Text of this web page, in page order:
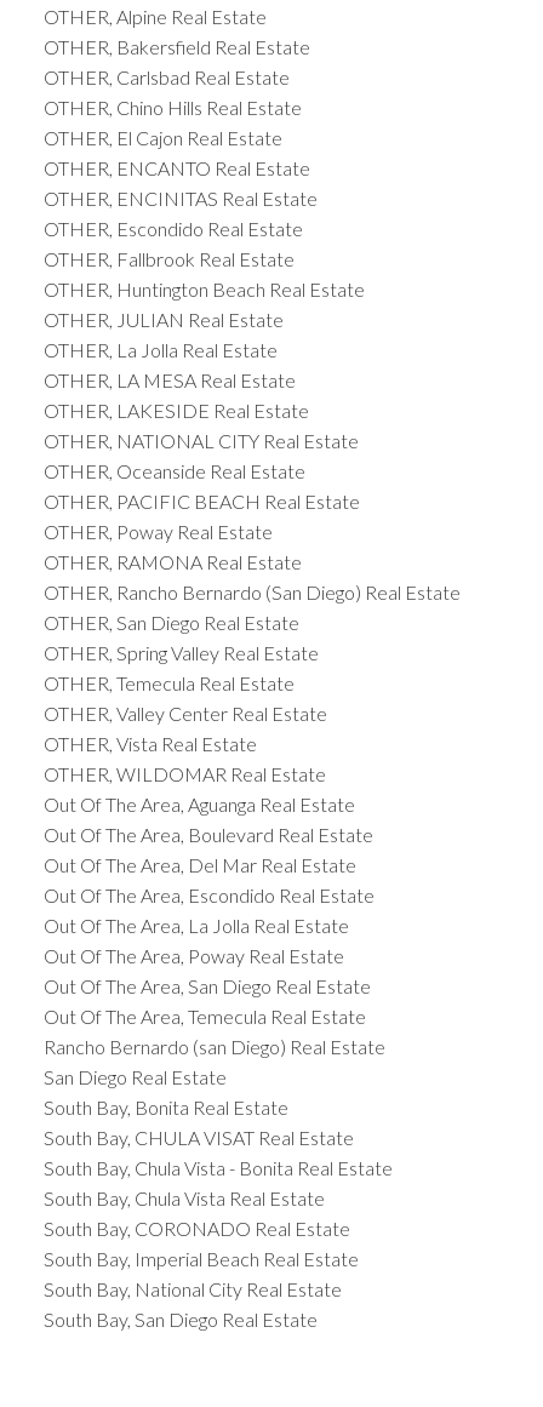
OTHER, Alpine Real Estate
OTHER, Bakersfield Real Estate
OTHER, Carlsbad Real Estate
OTHER, Chino Hills Real Estate
OTHER, El Cajon Real Estate
OTHER, ENCANTO Real Estate
OTHER, ENCINITAS Real Estate
OTHER, Escondido Real Estate
OTHER, Fallbrook Real Estate
OTHER, Huntington Beach Real Estate
OTHER, JULIAN Real Estate
OTHER, La Jolla Real Estate
OTHER, LA MESA Real Estate
OTHER, LAKESIDE Real Estate
OTHER, NATIONAL CITY Real Estate
OTHER, Oceanside Real Estate
OTHER, PACIFIC BEACH Real Estate
OTHER, Poway Real Estate
OTHER, RAMONA Real Estate
OTHER, Rancho Bernardo (San Diego) Real Estate
OTHER, San Diego Real Estate
OTHER, Spring Valley Real Estate
OTHER, Temecula Real Estate
OTHER, Valley Center Real Estate
OTHER, Vista Real Estate
OTHER, WILDOMAR Real Estate
Out Of The Area, Aguanga Real Estate
Out Of The Area, Boulevard Real Estate
Out Of The Area, Del Mar Real Estate
Out Of The Area, Escondido Real Estate
Out Of The Area, La Jolla Real Estate
Out Of The Area, Poway Real Estate
Out Of The Area, San Diego Real Estate
Out Of The Area, Temecula Real Estate
Rancho Bernardo (san Diego) Real Estate
San Diego Real Estate
South Bay, Bonita Real Estate
South Bay, CHULA VISAT Real Estate
South Bay, Chula Vista - Bonita Real Estate
South Bay, Chula Vista Real Estate
South Bay, CORONADO Real Estate
South Bay, Imperial Beach Real Estate
South Bay, National City Real Estate
South Bay, San Diego Real Estate